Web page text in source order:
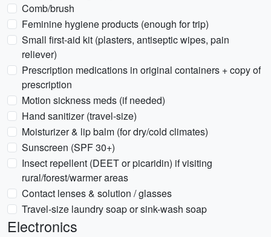
Comb/brush
Feminine hygiene products (enough for trip)
Small first-aid kit (plasters, antiseptic wipes, pain
reliever)
Prescription medications in original containers + copy of
prescription
Motion sickness meds (if needed)
Hand sanitizer (travel-size)
Moisturizer & lip balm (for dry/cold climates)
Sunscreen (SPF 30+)
Insect repellent (DEET or picaridin) if visiting
rural/forest/warmer areas
Contact lenses & solution / glasses
Travel-size laundry soap or sink-wash soap
Electronics